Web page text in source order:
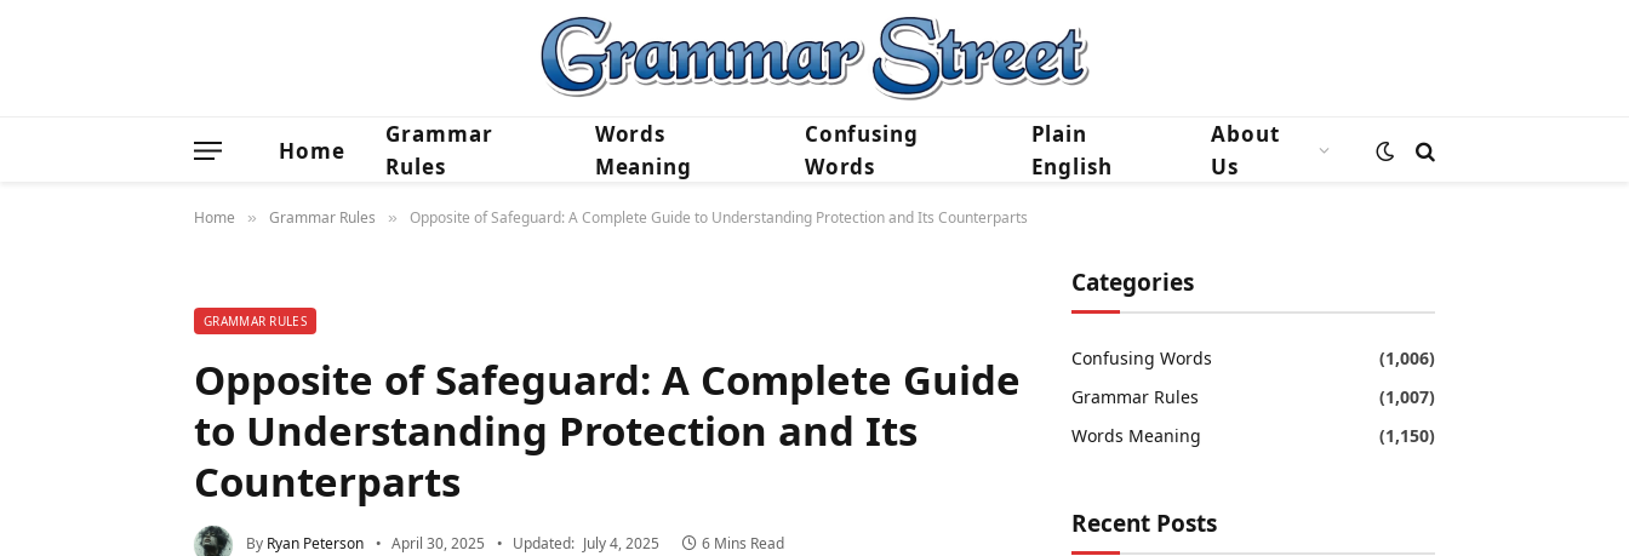
Home
Grammar
Rules
Words
Meaning
Confusing
Words
Plain
English
About
Us
Home » Grammar Rules » Opposite of Safeguard: A Complete Guide to Understanding Protection and Its Counterparts
GRAMMAR RULES
Opposite of Safeguard: A Complete Guide
to Understanding Protection and Its
Counterparts
By Ryan Peterson April 30, 2025 Updated: July 4, 2025 6 Mins Read
Categories
Confusing Words
(1,006)
Grammar Rules
(1,007)
Words Meaning
(1,150)
Recent Posts